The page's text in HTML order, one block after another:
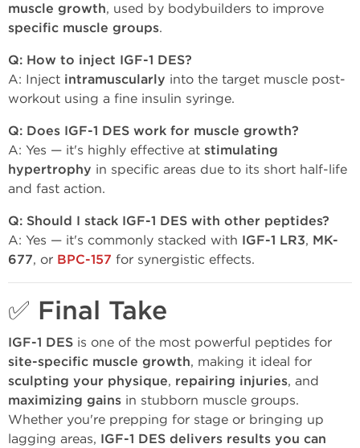
muscle growth, used by bodybuilders to improve
specific muscle groups.
Q: How to inject IGF-1 DES?
A: Inject intramuscularly into the target muscle post-
workout using a fine insulin syringe.
Q: Does IGF-1 DES work for muscle growth?
A: Yes — it's highly effective at stimulating
hypertrophy in specific areas due to its short half-life
and fast action.
Q: Should I stack IGF-1 DES with other peptides?
A: Yes — it's commonly stacked with IGF-1 LR3, MK-
677, or BPC-157 for synergistic effects.
✅ Final Take
IGF-1 DES is one of the most powerful peptides for
site-specific muscle growth, making it ideal for
sculpting your physique, repairing injuries, and
maximizing gains in stubborn muscle groups.
Whether you're prepping for stage or bringing up
lagging areas, IGF-1 DES delivers results you can